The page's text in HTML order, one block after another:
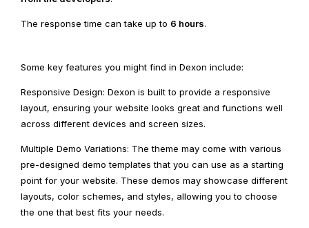
The response time can take up to 6 hours.
Some key features you might find in Dexon include:
Responsive Design: Dexon is built to provide a responsive
layout, ensuring your website looks great and functions well
across different devices and screen sizes.
Multiple Demo Variations: The theme may come with various
pre-designed demo templates that you can use as a starting
point for your website. These demos may showcase different
layouts, color schemes, and styles, allowing you to choose
the one that best fits your needs.